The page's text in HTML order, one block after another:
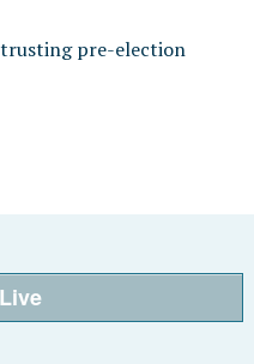
pre-election